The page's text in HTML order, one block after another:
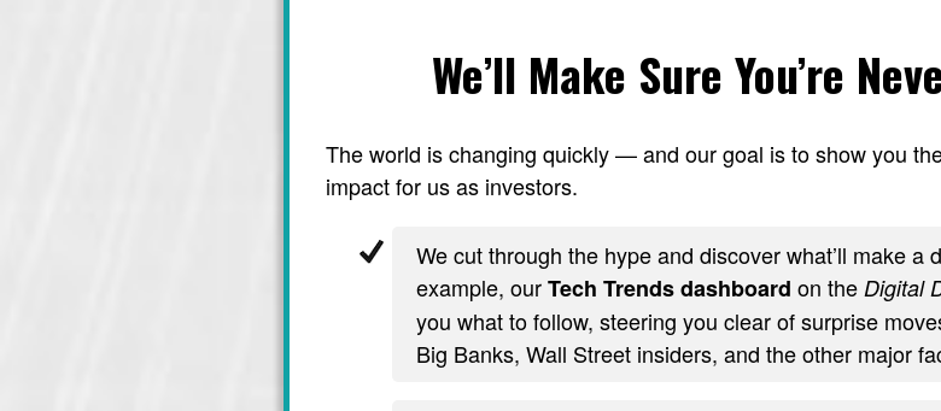
We’ll Make Sure You’re
The world is changing quickly — and our goal is to show you
impact for us as investors.
We cut through the hype and discover what’ll make a
example, ourTech Trends dashboard on the Digital
you what to follow, steering you clear of surprise
Big Banks, Wall Street insiders, and the other major